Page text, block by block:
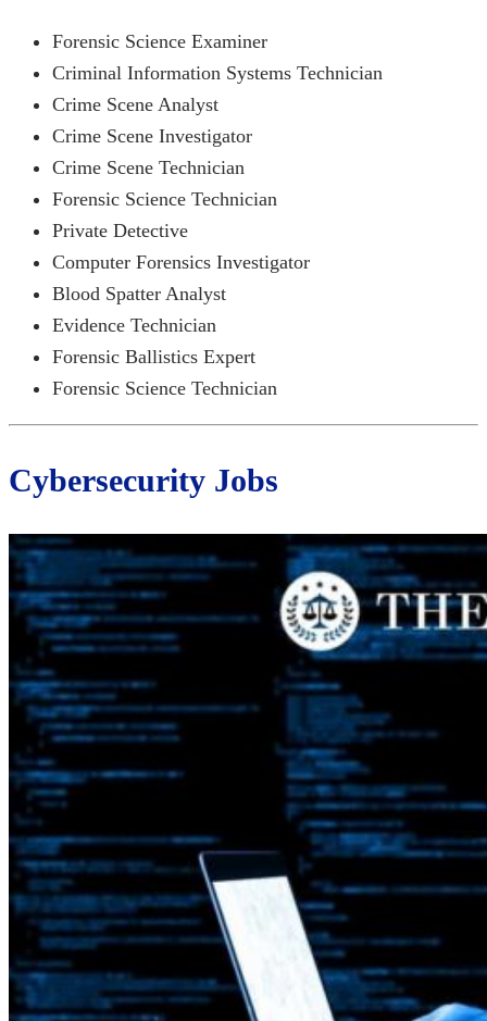
Forensic Science Examiner
Criminal Information Systems Technician
Crime Scene Analyst
Crime Scene Investigator
Crime Scene Technician
Forensic Science Technician
Private Detective
Computer Forensics Investigator
Blood Spatter Analyst
Evidence Technician
Forensic Ballistics Expert
Forensic Science Technician
Cybersecurity Jobs